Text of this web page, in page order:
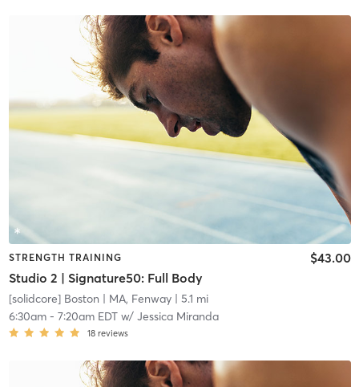
STRENGTH TRAINING
Studio 2 | Signature50: Full Body
$43.00
[solidcore] Boston | MA, Fenway| 5.1 mi
6:30am- 7:20am EDTw/ Jessica Miranda
18 reviews